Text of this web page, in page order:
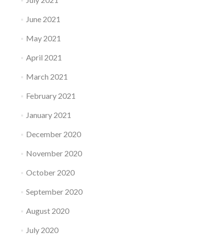
June 2021
May 2021
April 2021
March 2021
February 2021
January 2021
December 2020
November 2020
October 2020
September 2020
August 2020
July 2020